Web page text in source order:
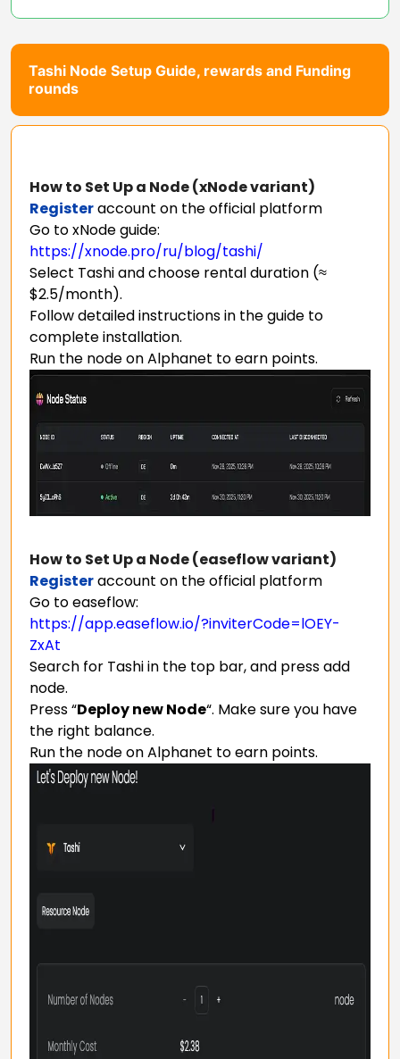
Tashi Node Setup Guide, rewards and Funding
rounds
How to Set Up a Node (xNode variant)
Registeraccount on the official platform
Go to xNode guide:
https://xnode.pro/ru/blog/tashi/
Select Tashi and choose rental duration (≈
$2.5/month).
Follow detailed instructions in the guide to
complete installation.
Run the node on Alphanet to earn points.
How to Set Up a Node (easeflow variant)
Registeraccount on the official platform
Go to easeflow:
https://app.easeflow.io/?inviterCode=lOEY-
ZxAt
Search for Tashi in the top bar, and press add
node.
Press “Deploy new Node“. Make sure you have
the right balance.
Run the node on Alphanet to earn points.